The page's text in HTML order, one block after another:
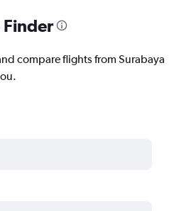
compare flights from Surabaya